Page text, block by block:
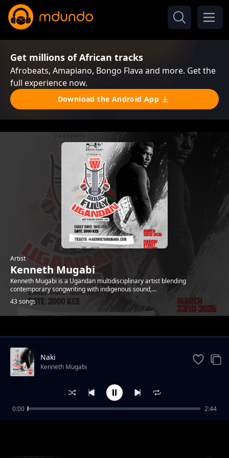
Get millions of African tracks
Afrobeats, Amapiano, Bongo Flava and more. Get the
full experience now.
Download the Android App
Artist
Kenneth Mugabi
Kenneth Mugabi is a Ugandan multidisciplinary artist blending
contemporary songwriting with indigenous sound,...
43 songs
Trending
Nkudize ki
Naki
Kenneth Mugabi
0:00 2:44